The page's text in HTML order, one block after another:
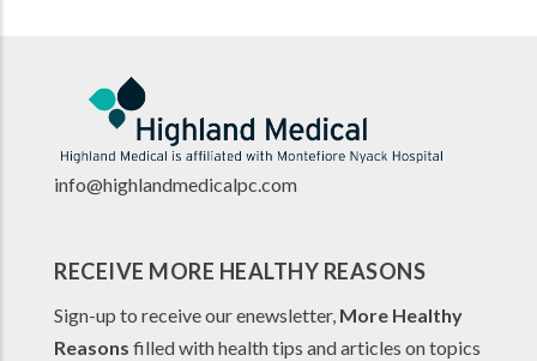
info@highlandmedicalpc.com
RECEIVE MORE HEALTHY REASONS
Sign-up to receive our enewsletter, More Healthy
Reasons filled with health tips and articles on topics